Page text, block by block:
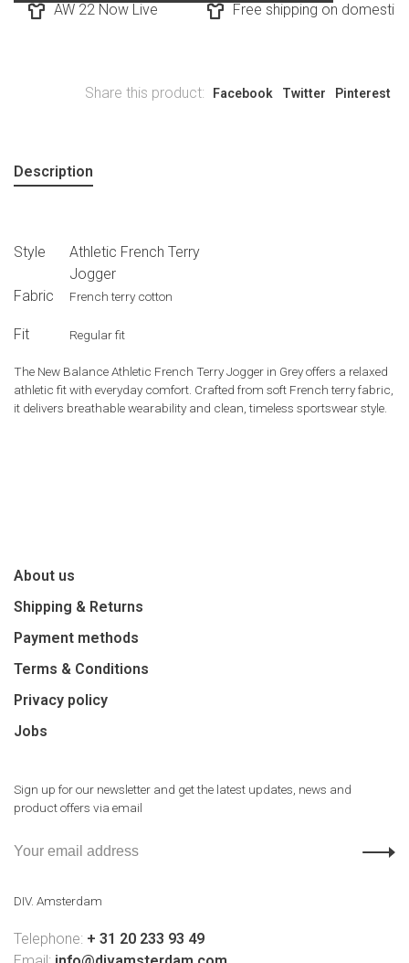
AW 22 Now Live
Free shipping on domestic
Share this product: Facebook Twitter Pinterest
Description
Style
Athletic French Terry
Jogger
Fabric
French terry cotton
Fit Regular fit
The New BalanceAthletic French Terry Jogger in Grey offers a relaxed
athletic fit with everyday comfort. Crafted from soft French terry fabric,
it delivers breathable wearability and clean, timeless sportswear style.
About us
Shipping & Returns
Payment methods
Terms & Conditions
Privacy policy
Jobs
Sign up for our newsletter and get the latest updates, news and
product offers via email
DIV. Amsterdam
Telephone: + 31 20 233 93 49